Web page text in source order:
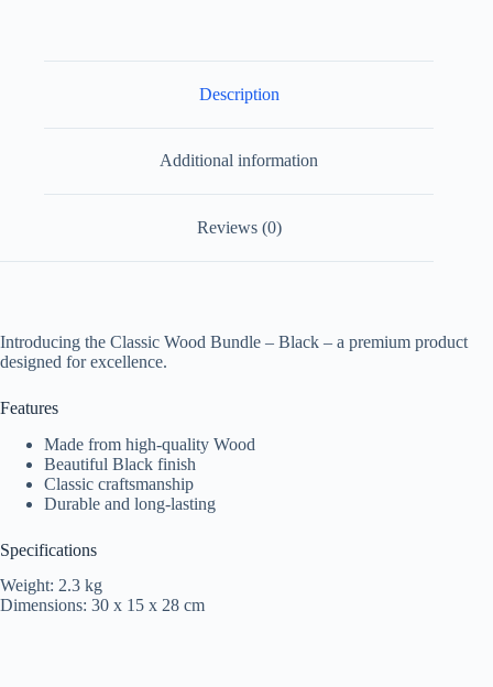
Description
Additional information
Reviews (0)
Introducing the Classic Wood Bundle – Black – a premium product
designed for excellence.
Features
Made from high-quality Wood
Beautiful Black finish
Classic craftsmanship
Durable and long-lasting
Specifications
Weight: 2.3 kg
Dimensions: 30 x 15 x 28 cm